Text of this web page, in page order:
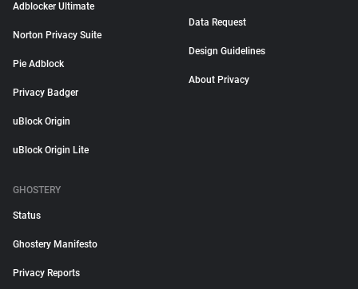
Adblocker Ultimate
Norton Privacy Suite
Pie Adblock
Privacy Badger
uBlock Origin
uBlock Origin Lite
Data Request
Design Guidelines
About Privacy
GHOSTERY
Status
Ghostery Manifesto
Privacy Reports